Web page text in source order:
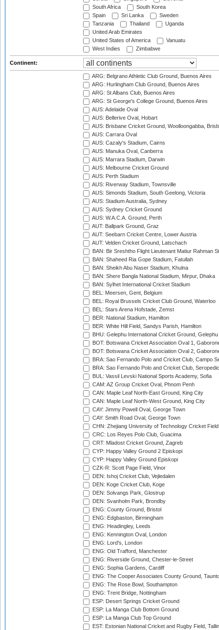
South Africa
South Korea
Spain
Sri Lanka
Sweden
Tanzania
Thailand
Uganda
United Arab Emirates
United States of America
Vanuatu
West Indies
Zimbabwe
Continent:
ARG: Belgrano Athletic Club Ground, Buenos Aires
ARG: Hurlingham Club Ground, Buenos Aires
ARG: St Albans Club, Buenos Aires
ARG: St George's College Ground, Buenos Aires
AUS: Adelaide Oval
AUS: Bellerive Oval, Hobart
AUS: Brisbane Cricket Ground, Woolloongabba,
AUS: Carrara Oval
AUS: Cazaly's Stadium, Cairns
AUS: Manuka Oval, Canberra
AUS: Marrara Stadium, Darwin
AUS: Melbourne Cricket Ground
AUS: Perth Stadium
AUS: Riverway Stadium, Townsville
AUS: Simonds Stadium, South Geelong, Victoria
AUS: Stadium Australia, Sydney
AUS: Sydney Cricket Ground
AUS: W.A.C.A. Ground, Perth
AUT: Ballpark Ground, Graz
AUT: Seebarn Cricket Centre, Lower Austria
AUT: Velden Cricket Ground, Latschach
BAN: Bir Sreshtho Flight Lieutenant Matiur Rahman
BAN: Shaheed Ria Gope Stadium, Fatullah
BAN: Sheikh Abu Naser Stadium, Khulna
BAN: Shere Bangla National Stadium, Mirpur, Dhaka
BAN: Sylhet International Cricket Stadium
BEL: Meersen, Gent, Belgium
BEL: Royal Brussels Cricket Club Ground, Waterloo
BEL: Stars Arena Hofstade, Zemst
BER: National Stadium, Hamilton
BER: White Hill Field, Sandys Parish, Hamilton
BHU: Gelephu International Cricket Ground, Gelephu
BOT: Botswana Cricket Association Oval 1,
BOT: Botswana Cricket Association Oval 2,
BRA: Sao Fernando Polo and Cricket Club, Campo
BRA: Sao Fernando Polo and Cricket Club,
BUL: Vassil Levski National Sports Academy, Sofia
CAM: AZ Group Cricket Oval, Phnom Penh
CAN: Maple Leaf North-East Ground, King City
CAN: Maple Leaf North-West Ground, King City
CAY: Jimmy Powell Oval, George Town
CAY: Smith Road Oval, George Town
CHN: Zhejiang University of Technology Cricket
CRC: Los Reyes Polo Club, Guacima
CRT: Mladost Cricket Ground, Zagreb
CYP: Happy Valley Ground 2 Episkopi
CYP: Happy Valley Ground Episkopi
CZK-R: Scott Page Field, Vinor
DEN: Ishoj Cricket Club, Vejledalen
DEN: Koge Cricket Club, Koge
DEN: Solvangs Park, Glostrup
DEN: Svanholm Park, Brondby
ENG: County Ground, Bristol
ENG: Edgbaston, Birmingham
ENG: Headingley, Leeds
ENG: Kennington Oval, London
ENG: Lord's, London
ENG: Old Trafford, Manchester
ENG: Riverside Ground, Chester-le-Street
ENG: Sophia Gardens, Cardiff
ENG: The Cooper Associates County Ground,
ENG: The Rose Bowl, Southampton
ENG: Trent Bridge, Nottingham
ESP: Desert Springs Cricket Ground
ESP: La Manga Club Bottom Ground
ESP: La Manga Club Top Ground
EST: Estonian National Cricket and Rugby Field,